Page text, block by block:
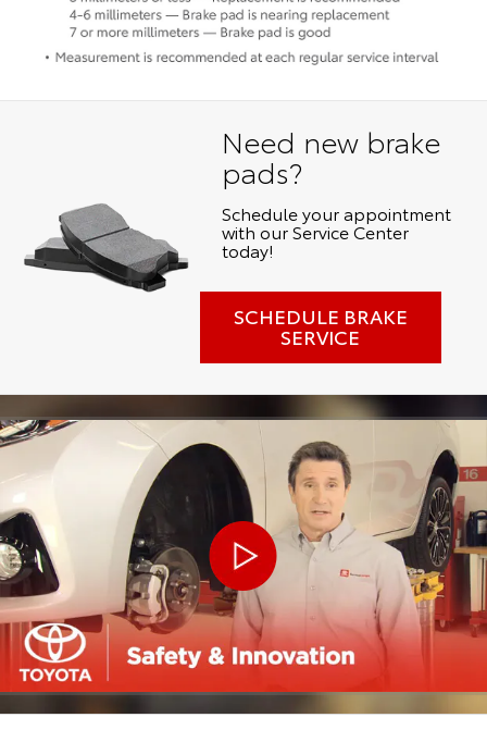
Need new brake
pads?
Schedule your appointment
with our Service Center
today!
SCHEDULE BRAKE
SERVICE